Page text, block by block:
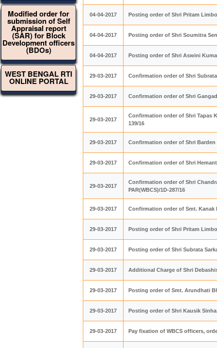
Modified order for
submission of Self
Appraisal report
(SAR) for Block
Development officers
(BDOs)
WEST BENGAL RTI
ONLINE PORTAL
04-04-2017 Posting order of Shri Pritam
04-04-2017 Posting order of Shri Soumitra
04-04-2017 Posting order of Shri Aswini
29-03-2017 Confirmation order of Shri Subrata
29-03-2017 Confirmation order of Shri
29-03-2017
Confirmation order of Shri Tapas
139/16
29-03-2017 Confirmation order of Shri Barden
29-03-2017 Confirmation order of Shri
29-03-2017
Confirmation order of Shri
PAR(WBCS)/1D-287/16
29-03-2017 Confirmation order of Smt. Kanak
29-03-2017 Posting order of Shri Pritam
29-03-2017 Posting order of Shri Subrata
29-03-2017 Additional Charge of Shri
29-03-2017 Posting order of Smt. Arundhati
29-03-2017 Posting order of Shri Kausik
29-03-2017 Pay fixation of WBCS officers,